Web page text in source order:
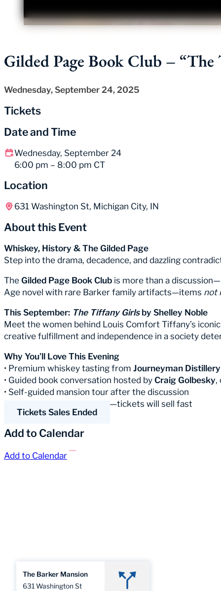
Gilded Page Book Club –
Wednesday, September 24, 2025
Tickets
Date and Time
Wednesday, September 24
6:00 pm – 8:00 pm CT
Location
631 Washington St, Michigan City, IN
About this Event
Whiskey, History & The Gilded Page
Step into the drama, decadence, and dazzling
TheGilded Page Book Club is more than a
Age novel with rare Barker family artifacts—items not
This September: The Tiffany Girlsby Shelley Noble
Meet the women behind Louis Comfort Tiffany’s
creative fulfillment and independence in a society
Why You’ll Love This Evening
• Premium whiskey tasting from Journeyman Distillery
• Guided book conversation hosted byCraig Golbesky,
• Self-guided mansion tour after the discussion
• Extremely limited seating—tickets will sell fast
Tickets Sales Ended
Add to Calendar
Add to Calendar
The Barker Mansion
631 Washington St